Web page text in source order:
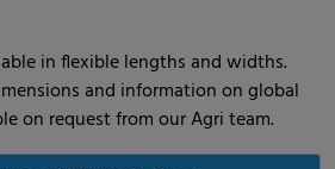
in flexible lengths and widths.
and information on global
on request from our Agri team.